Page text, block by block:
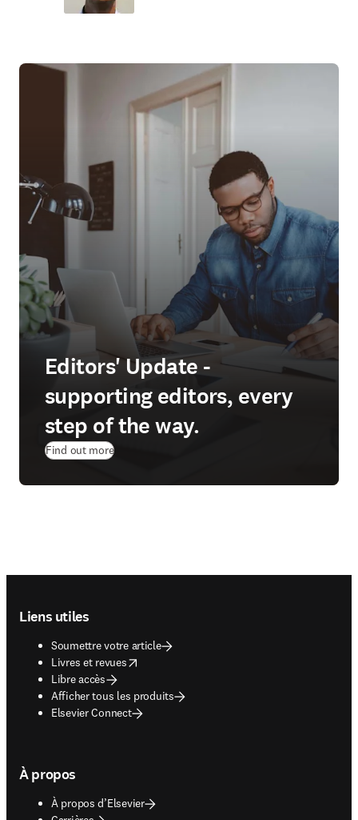
Editors' Update -
supporting editors, every
step of the way.
Find out more
Liens utiles
Soumettre votre article
Livres et revues
opens in new tab/window
Libre accès
Afficher tous les produits
Elsevier Connect
À propos
À propos d’Elsevier